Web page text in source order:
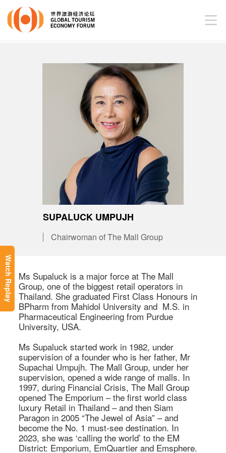
Watch Replay
SUPALUCK UMPUJH
Chairwoman of The Mall Group
Ms Supaluck is a major force at The Mall
Group, one of the biggest retail operators in
Thailand. She graduated First Class Honours in
BPharm from Mahidol University and  M.S. in
Pharmaceutical Engineering from Purdue
University, USA.
Ms Supaluck started work in 1982, under
supervision of a founder who is her father, Mr
Supachai Umpujh. The Mall Group, under her
supervision, opened a wide range of malls. In
1997, during Financial Crisis, The Mall Group
opened The Emporium – the first world class
luxury Retail in Thailand – and then Siam
Paragon in 2005 “The Jewel of Asia” – and
become the No. 1 must-see destination. In
2023, she was ‘calling the world’ to the EM
District: Emporium, EmQuartier and Emsphere.